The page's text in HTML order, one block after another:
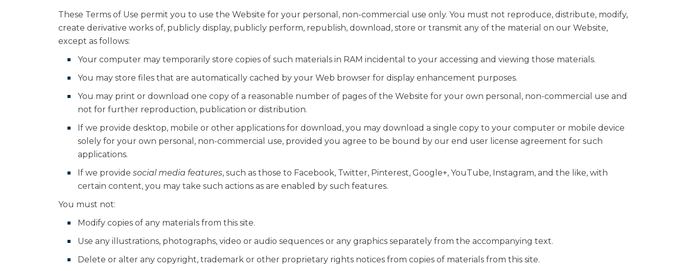
These Terms of Use permit you to use the Website for your personal, non-commercial use only. You must not reproduce, distribute, modify,
create derivative works of, publicly display, publicly perform, republish, download, store or transmit any of the material on our Website,
except as follows:
Your computer may temporarily store copies of such materials in RAM incidental to your accessing and viewing those materials.
You may store files that are automatically cached by your Web browser for display enhancement purposes.
You may print or download one copy of a reasonable number of pages of the Website for your own personal, non-commercial use and
not for further reproduction, publication or distribution.
If we provide desktop, mobile or other applications for download, you may download a single copy to your computer or mobile device
solely for your own personal, non-commercial use, provided you agree to be bound by our end user license agreement for such
applications.
If we provide social media features, such as those to Facebook, Twitter, Pinterest, Google+, YouTube, Instagram, and the like, with
certain content, you may take such actions as are enabled by such features.
You must not:
Modify copies of any materials from this site.
Use any illustrations, photographs, video or audio sequences or any graphics separately from the accompanying text.
Delete or alter any copyright, trademark or other proprietary rights notices from copies of materials from this site.